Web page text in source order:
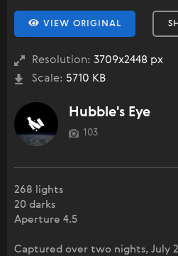
VIEW ORIGINAL
Resolution: 3709x2448 px
Scale: 5710 KB
Hubble's Eye
103
268 lights
20 darks
Aperture 4.5
Captured over two nights, July